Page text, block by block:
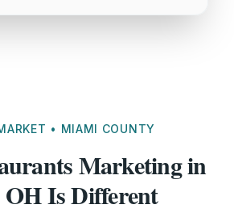
• MIAMI COUNTY
Marketing in
OH Is Different